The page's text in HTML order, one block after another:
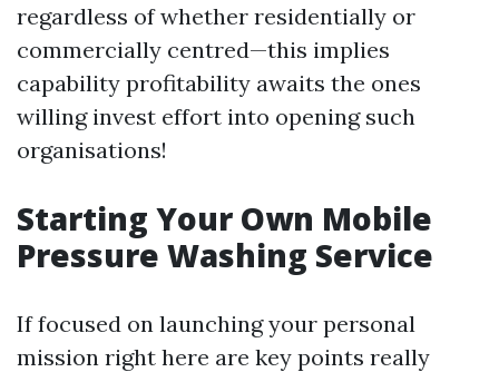
regardless of whether residentially or
commercially centred—this implies
capability profitability awaits the ones
willing invest effort into opening such
organisations!
Starting Your Own Mobile
Pressure Washing Service
If focused on launching your personal
mission right here are key points really